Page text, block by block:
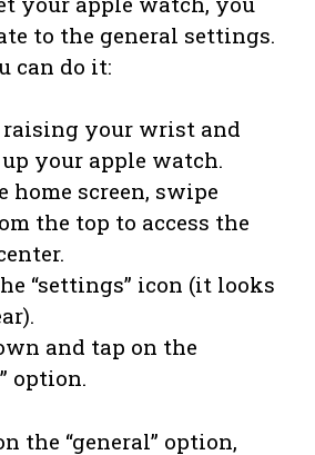
to the general settings.
can do it:
raising your wrist and
your apple watch.
home screen, swipe
the top to access the
“settings” icon (it looks
and tap on the
option.
the “general” option,